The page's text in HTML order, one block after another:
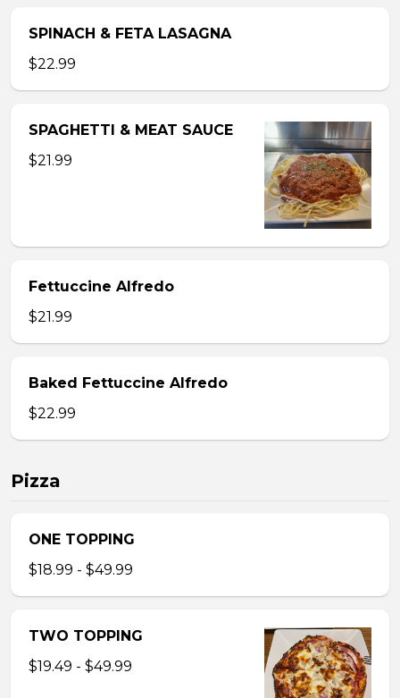
SPINACH & FETA LASAGNA
$22.99
SPAGHETTI & MEAT SAUCE
$21.99
Fettuccine Alfredo
$21.99
Baked Fettuccine Alfredo
$22.99
Pizza
ONE TOPPING
$18.99 - $49.99
TWO TOPPING
$19.49 - $49.99